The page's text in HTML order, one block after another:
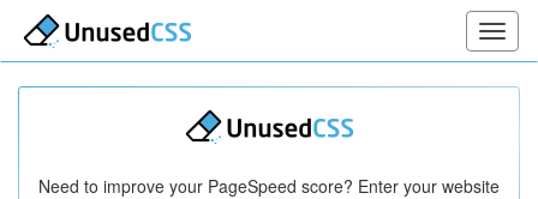
Need to improve your PageSpeed score? Enter your website